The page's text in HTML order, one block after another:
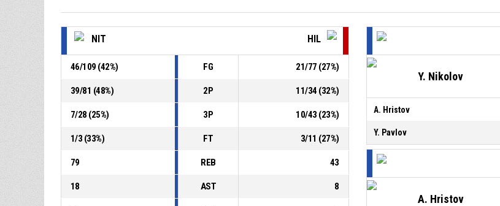
NIT HIL
46/109 (42%) FG 21/77 (27%)
39/81 (48%) 2P 11/34 (32%)
7/28 (25%) 3P 10/43 (23%)
1/3 (33%) FT 3/11 (27%)
79 REB 43
18 AST 8
Y. Nikolov
A. Hristov
Y. Pavlov
A. Hristov